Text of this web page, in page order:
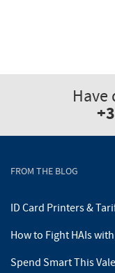
Have
FROM THE BLOG
ID Card Printers &
How to Fight HAIs
Spend Smart This